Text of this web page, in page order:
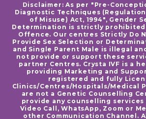
Disclaimer: As per "Pre-
Diagnostic Techniques
of Misuse) Act, 1994", Gender
Determination is strictly prohibited
Offence. Our centres Strictly Do
Provide Sex Selection or
and Single Parent Male is illegal
not provide or support these
partner Centres. Crysta IVF is a
providing Marketing and
registered and fully
Clinics/Centres/Hospitals/Medical
are not a Genetic Counselling
provide any counselling services
Video Call, WhatsApp, Zoom or
other Communication Channel.